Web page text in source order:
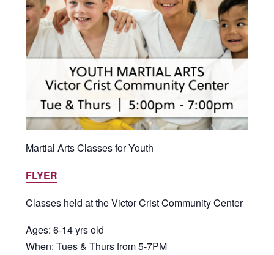
Martial Arts Classes for Youth
FLYER
Classes held at the Victor Crist Community Center
Ages: 6-14 yrs old
When: Tues & Thurs from 5-7PM